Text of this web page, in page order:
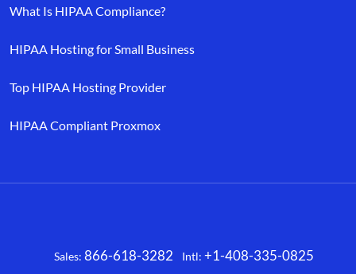
What Is HIPAA Compliance?
HIPAA Hosting for Small Business
Top HIPAA Hosting Provider
HIPAA Compliant Proxmox
FacebookX LinkedIn YouTube
Sales: 866-618-3282 Intl: +1-408-335-0825